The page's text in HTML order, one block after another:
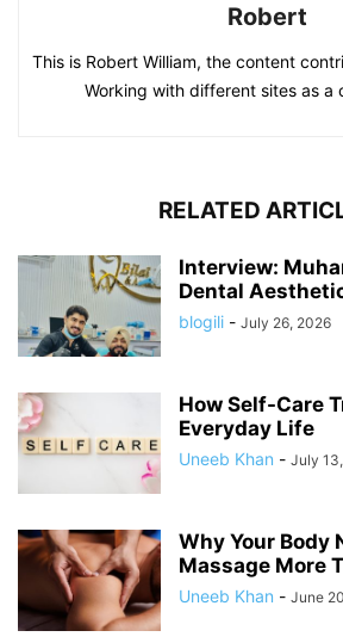
Robert
This is Robert William, the content
Working with different sites as a
RELATED
Interview:
Dental
blogili - July 26, 2026
How Self-Care
Everyday Life
Uneeb Khan - July
Why Your Body
Massage More
Uneeb Khan - June